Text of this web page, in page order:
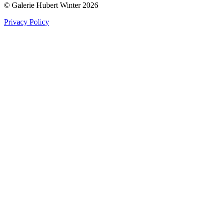
© Galerie Hubert Winter 2026
Privacy Policy